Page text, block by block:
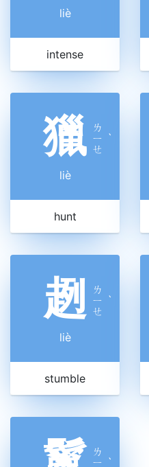
liè
intense
獵 ㄌ
ㄧ
ㄝ
ˋ
liè
hunt
趔
ㄌ
ㄧ
ㄝ
ˋ
liè
stumble
ㄌ
ㄧ ˋ